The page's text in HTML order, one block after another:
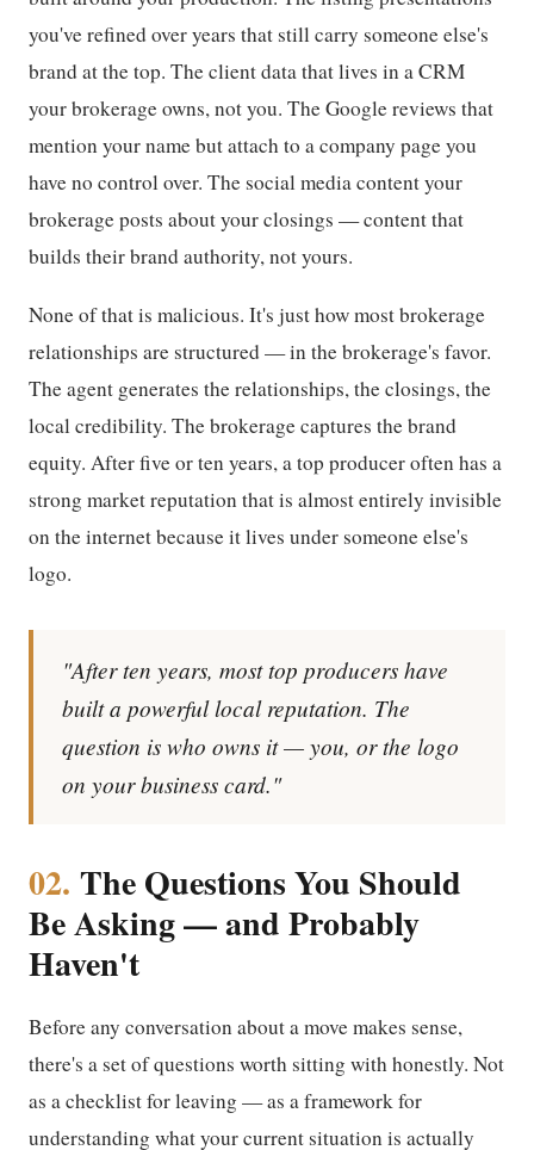
you've refined over years that still carry someone else's
brand at the top. The client data that lives in a CRM
your brokerage owns, not you. The Google reviews that
mention your name but attach to a company page you
have no control over. The social media content your
brokerage posts about your closings — content that
builds their brand authority, not yours.
None of that is malicious. It's just how most brokerage
relationships are structured — in the brokerage's favor.
The agent generates the relationships, the closings, the
local credibility. The brokerage captures the brand
equity. After five or ten years, a top producer often has a
strong market reputation that is almost entirely invisible
on the internet because it lives under someone else's
logo.
"After ten years, most top producers have
built a powerful local reputation. The
question is who owns it — you, or the logo
on your business card."
02. The Questions You Should
Be Asking — and Probably
Haven't
Before any conversation about a move makes sense,
there's a set of questions worth sitting with honestly. Not
as a checklist for leaving — as a framework for
understanding what your current situation is actually